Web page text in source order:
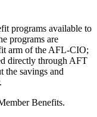
programs available to
programs are
arm of the AFL-CIO;
directly through AFT
the savings and
Benefits.